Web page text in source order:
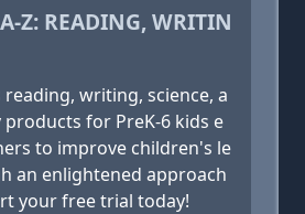
Z: READING, WRITIN
reading, writing, science, a
for PreK-6 kids e
to improve children's le
an enlightened approach
your free trial today!